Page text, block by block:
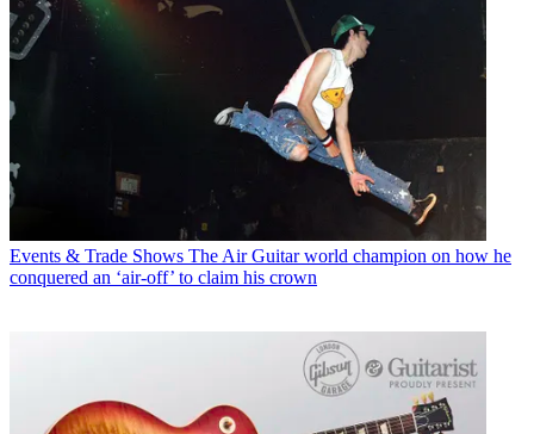
Events & Trade Shows The Air Guitar world champion on how he
conquered an ‘air-off’ to claim his crown